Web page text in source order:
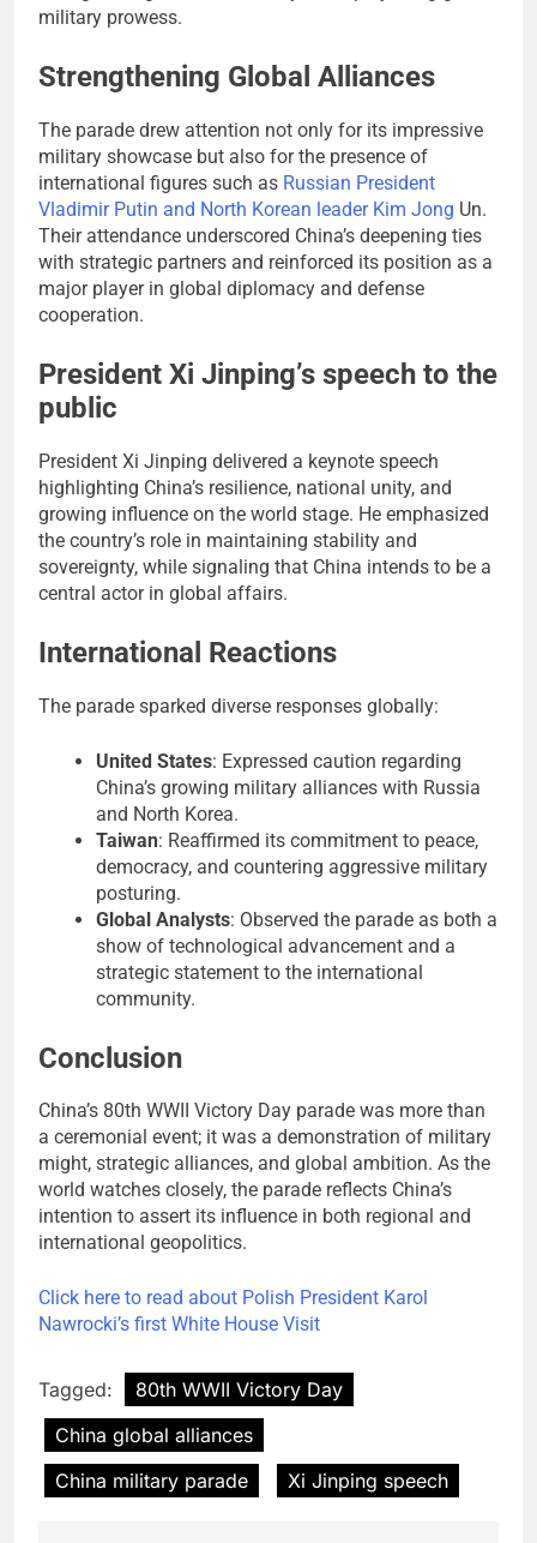
military prowess.
Strengthening Global Alliances
The parade drew attention not only for its impressive
military showcase but also for the presence of
international figures such as Russian President
Vladimir Putin and North Korean leader Kim Jong Un.
Their attendance underscored China’s deepening ties
with strategic partners and reinforced its position as a
major player in global diplomacy and defense
cooperation.
President Xi Jinping’s speech to the
public
President Xi Jinping delivered a keynote speech
highlighting China’s resilience, national unity, and
growing influence on the world stage. He emphasized
the country’s role in maintaining stability and
sovereignty, while signaling that China intends to be a
central actor in global affairs.
International Reactions
The parade sparked diverse responses globally:
United States: Expressed caution regarding
China’s growing military alliances with Russia
and North Korea.
Taiwan: Reaffirmed its commitment to peace,
democracy, and countering aggressive military
posturing.
Global Analysts: Observed the parade as both a
show of technological advancement and a
strategic statement to the international
community.
Conclusion
China’s 80th WWII Victory Day parade was more than
a ceremonial event; it was a demonstration of military
might, strategic alliances, and global ambition. As the
world watches closely, the parade reflects China’s
intention to assert its influence in both regional and
international geopolitics.
Click here to read about Polish President Karol
Nawrocki’s first White House Visit
Tagged:
80th WWII Victory Day
China global alliances
China military parade
Xi Jinping speech